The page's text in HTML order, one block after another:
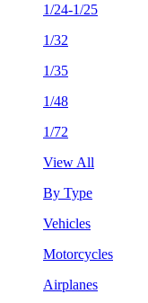
1/24-1/25
1/32
1/35
1/48
1/72
View All
By Type
Vehicles
Motorcycles
Airplanes